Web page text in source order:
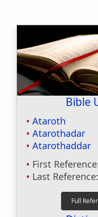
Bible
Ataroth
Atarothadar
Atarothaddar
First
Last Reference: